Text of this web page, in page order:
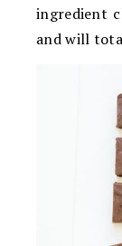
ingredient
and will